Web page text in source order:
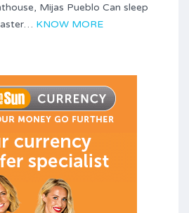
Mijas Pueblo Can sleep
KNOW MORE